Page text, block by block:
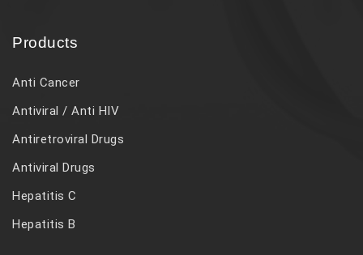
Products
Anti Cancer
Antiviral / Anti HIV
Antiretroviral Drugs
Antiviral Drugs
Hepatitis C
Hepatitis B